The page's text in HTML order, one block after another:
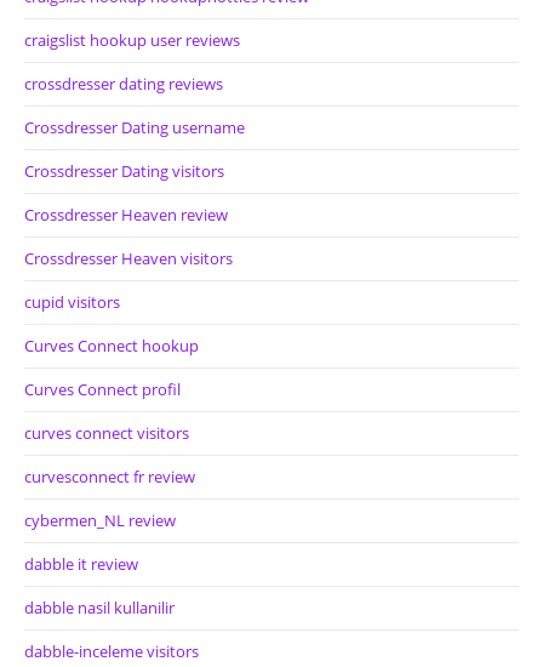
craigslist hookup user reviews
crossdresser dating reviews
Crossdresser Dating username
Crossdresser Dating visitors
Crossdresser Heaven review
Crossdresser Heaven visitors
cupid visitors
Curves Connect hookup
Curves Connect profil
curves connect visitors
curvesconnect fr review
cybermen_NL review
dabble it review
dabble nasil kullanilir
dabble-inceleme visitors